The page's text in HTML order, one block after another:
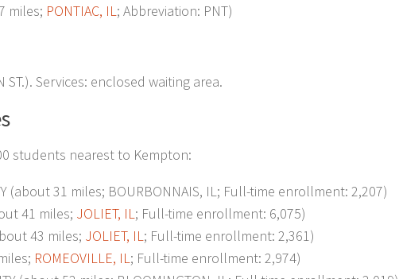
miles; PONTIAC, IL; Abbreviation: PNT)
ST.). Services: enclosed waiting area.
students nearest to Kempton:
(about 31 miles; BOURBONNAIS, IL; Full-time enrollment: 2,207)
41 miles; JOLIET, IL; Full-time enrollment: 6,075)
43 miles; JOLIET, IL; Full-time enrollment: 2,361)
ROMEOVILLE, IL; Full-time enrollment: 2,974)